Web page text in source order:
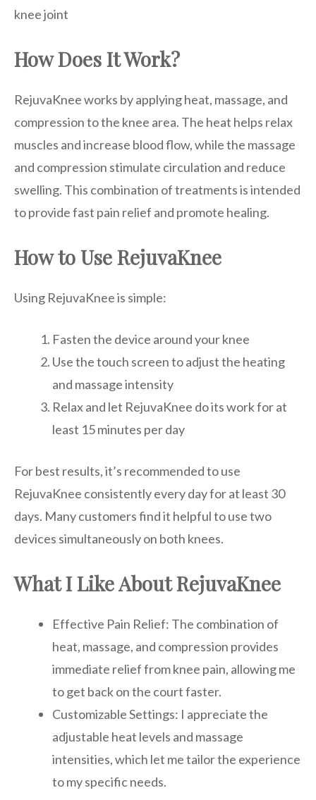
knee joint
How Does It Work?
RejuvaKnee works by applying heat, massage, and
compression to the knee area. The heat helps relax
muscles and increase blood flow, while the massage
and compression stimulate circulation and reduce
swelling. This combination of treatments is intended
to provide fast pain relief and promote healing.
How to Use RejuvaKnee
Using RejuvaKnee is simple:
Fasten the device around your knee
Use the touch screen to adjust the heating
and massage intensity
Relax and let RejuvaKnee do its work for at
least 15 minutes per day
For best results, it’s recommended to use
RejuvaKnee consistently every day for at least 30
days. Many customers find it helpful to use two
devices simultaneously on both knees.
What I Like About RejuvaKnee
Effective Pain Relief: The combination of
heat, massage, and compression provides
immediate relief from knee pain, allowing me
to get back on the court faster.
Customizable Settings: I appreciate the
adjustable heat levels and massage
intensities, which let me tailor the experience
to my specific needs.